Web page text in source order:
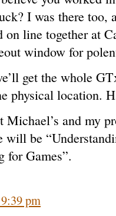
I was there too,
on line together at
window for
get the whole
physical location.
and my
will be
for Games”.
pm